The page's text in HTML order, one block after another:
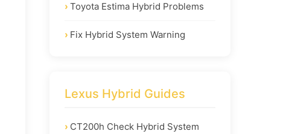
Toyota Estima Hybrid Problems
Fix Hybrid System Warning
Lexus Hybrid Guides
CT200h Check Hybrid System